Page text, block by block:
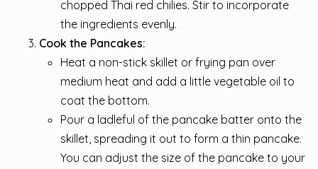
chopped Thai red chilies. Stir to incorporate
the ingredients evenly.
Cook the Pancakes:
Heat a non-stick skillet or frying pan over
medium heat and add a little vegetable oil to
coat the bottom.
Pour a ladleful of the pancake batter onto the
skillet, spreading it out to form a thin pancake.
You can adjust the size of the pancake to your